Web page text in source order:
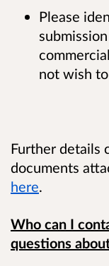
Please
not wish
Further details
documents
here.
Who can I
questions